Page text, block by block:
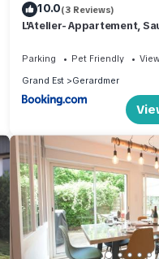
10.0(3 Reviews)
L'Atelier- Appartement,
restaurants
Parking Pet Friendly
View
Grand Est
Gerardmer